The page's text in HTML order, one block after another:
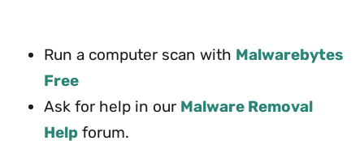
Run a computer scan with Malwarebytes
Free
Ask for help in our Malware Removal
Helpforum.